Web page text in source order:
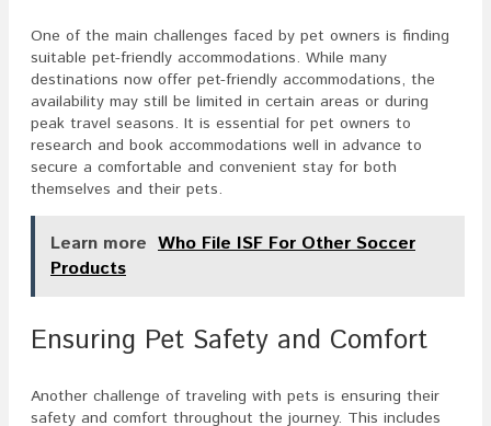
One of the main challenges faced by pet owners is finding
suitable pet-friendly accommodations. While many
destinations now offer pet-friendly accommodations, the
availability may still be limited in certain areas or during
peak travel seasons. It is essential for pet owners to
research and book accommodations well in advance to
secure a comfortable and convenient stay for both
themselves and their pets.
Learn more Who File ISF For Other Soccer
Products
Ensuring Pet Safety and Comfort
Another challenge of traveling with pets is ensuring their
safety and comfort throughout the journey. This includes